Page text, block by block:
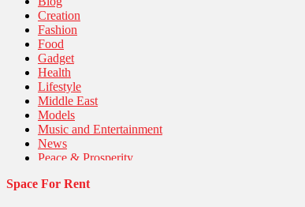
Creation
Fashion
Food
Gadget
Health
Lifestyle
Middle East
Models
Music and Entertainment
News
Peace & Prosperity
Politics
Space For Rent